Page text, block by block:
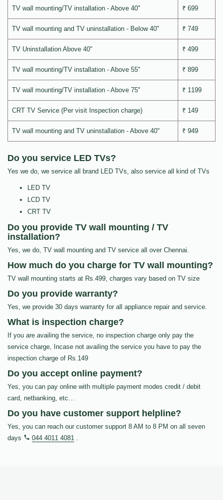
TV wall mounting/TV installation - Above 40" ₹ 699
TV wall mounting and TV uninstallation - Below 40" ₹ 749
TV Uninstallation Above 40" ₹ 499
TV wall mounting/TV installation - Above 55" ₹ 899
TV wall mounting/TV installation - Above 75" ₹ 1199
CRT TV Service (Per visit Inspection charge) ₹ 149
TV wall mounting and TV uninstallation - Above 40" ₹ 949
Do you service LED TVs?
Yes we do, we service all brand LED TVs, also service all kind of TVs
LED TV
LCD TV
CRT TV
Do you provide TV wall mounting / TV
installation?
Yes, we do, TV wall mounting and TV service all over Chennai.
How much do you charge for TV wall mounting?
TV wall mounting starts at Rs.499, charges vary based on TV size
Do you provide warranty?
Yes, we provide 30 days warranty for all appliance repair and service.
What is inspection charge?
If you are availing the service, no inspection charge only pay the
service charge, Incase not availing the service you have to pay the
inspection charge of Rs.149
Do you accept online payment?
Yes, you can pay online with multiple payment modes credit / debit
card, netbanking, etc…
Do you have customer support helpline?
Yes, you can reach our customer support 8 AM to 8 PM on all seven
days
044 4011 4081 .